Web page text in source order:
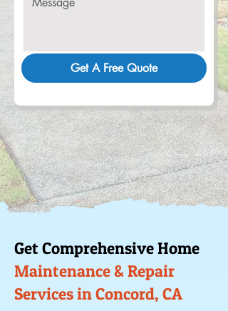
Get A Free Quote
Get Comprehensive Home
Maintenance & Repair
Services in Concord, CA